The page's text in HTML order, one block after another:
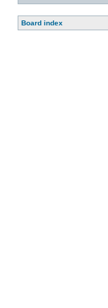
Board index